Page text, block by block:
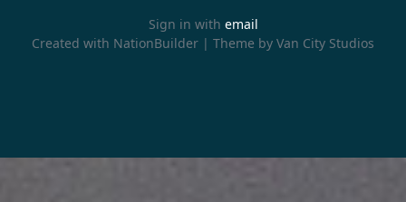
Sign in with email
Created with NationBuilder | Theme by Van City Studios